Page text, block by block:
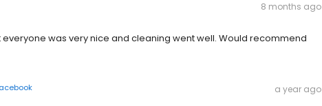
8 months ago
was very nice and cleaning went well. Would recommend
a year ago